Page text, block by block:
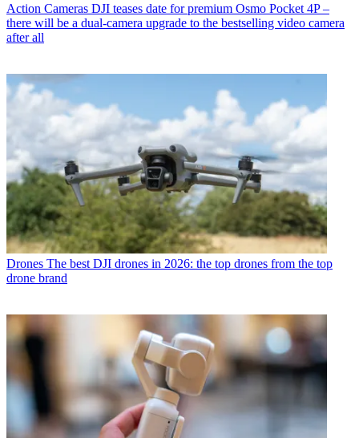
Action Cameras DJI teases date for premium Osmo Pocket 4P –
there will be a dual-camera upgrade to the bestselling video camera
after all
Drones The best DJI drones in 2026: the top drones from the top
drone brand